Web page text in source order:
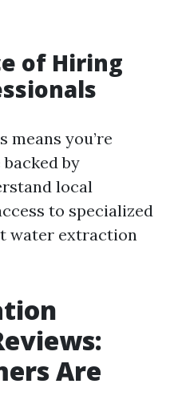
of Hiring
means you’re
by
local
to specialized
water extraction
Are